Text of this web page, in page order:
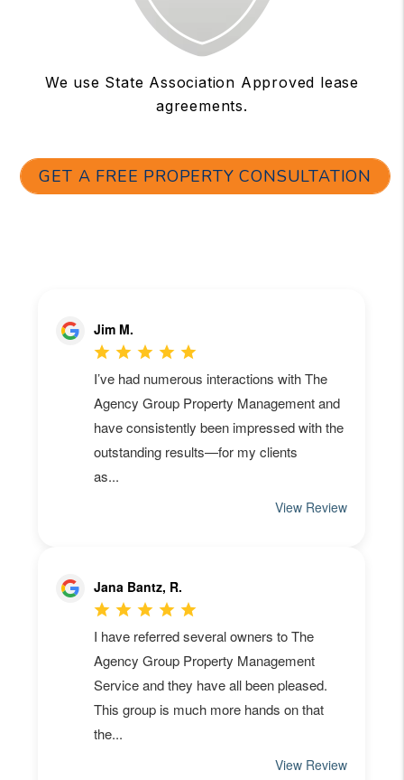
We use State Association Approved lease
agreements.
GET A FREE PROPERTY CONSULTATION